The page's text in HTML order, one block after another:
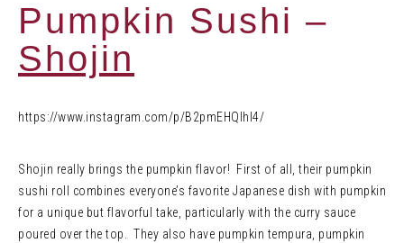
Pumpkin Sushi –
Shojin
https://www.instagram.com/p/B2pmEHQlhI4/
Shojin really brings the pumpkin flavor! First of all, their pumpkin
sushi roll combines everyone’s favorite Japanese dish with pumpkin
for a unique but flavorful take, particularly with the curry sauce
poured over the top. They also have pumpkin tempura, pumpkin